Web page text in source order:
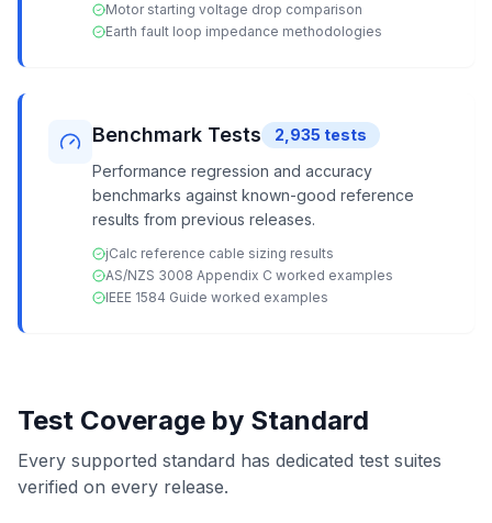
Motor starting voltage drop comparison
Earth fault loop impedance methodologies
Benchmark Tests 2,935 tests
Performance regression and accuracy
benchmarks against known-good reference
results from previous releases.
jCalc reference cable sizing results
AS/NZS 3008 Appendix C worked examples
IEEE 1584 Guide worked examples
Test Coverage by Standard
Every supported standard has dedicated test suites
verified on every release.